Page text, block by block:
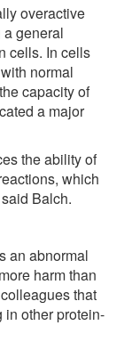
overactive
general
cells. In cells
normal
capacity of
a major
the ability of
which
Balch.
an abnormal
harm than
that
in other protein-